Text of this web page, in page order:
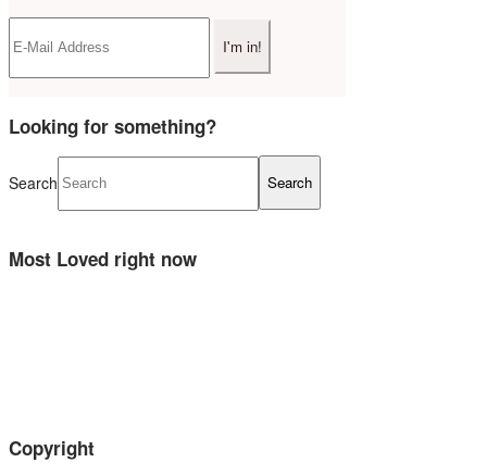
Looking for something?
Search
Most Loved right now
Copyright